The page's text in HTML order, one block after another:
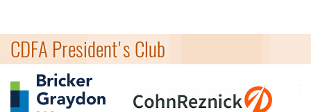
CDFA President's Club